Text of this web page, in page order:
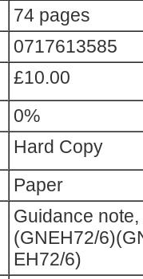
74 pages
0717613585
£10.00
0%
Hard Copy
Paper
Guidance
(GNEH72/
EH72/6)